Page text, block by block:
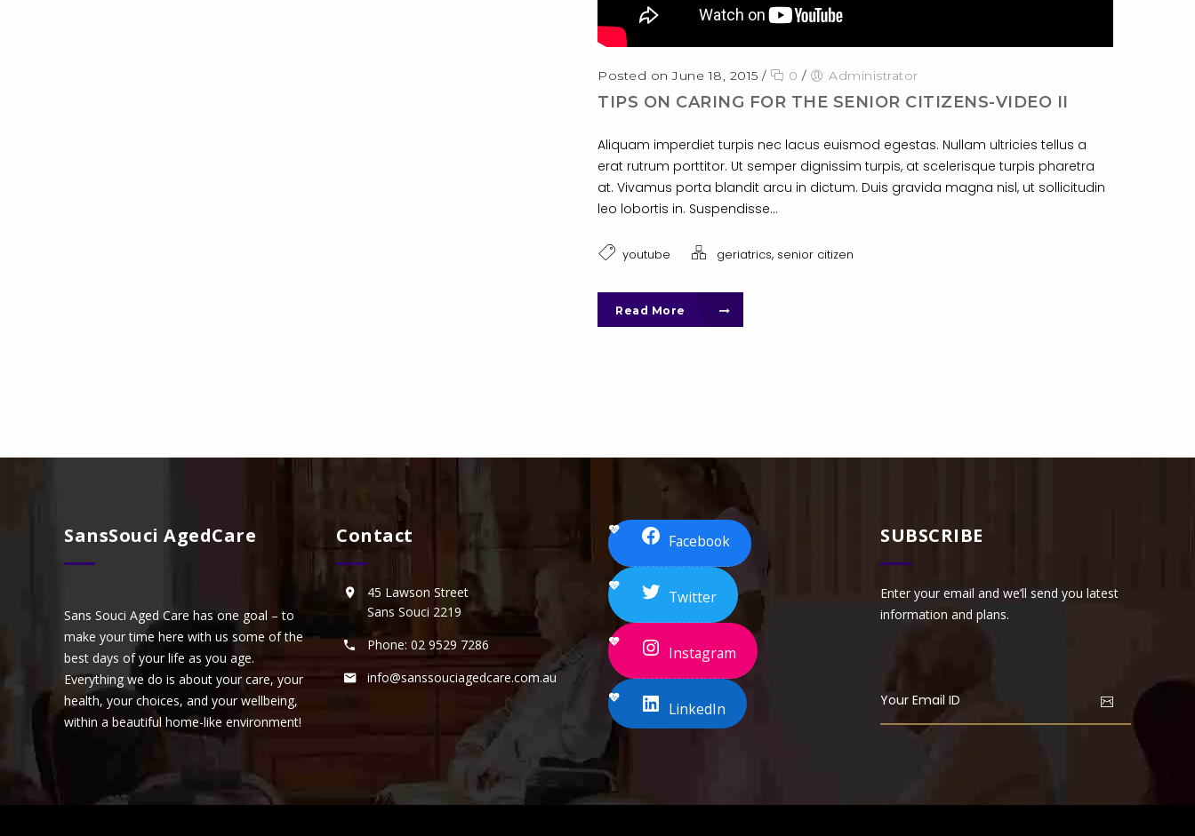
Posted on June 18, 2015 / 0 / Administrator
TIPS ON CARING FOR THE SENIOR CITIZENS-VIDEO II
Aliquam imperdiet turpis nec lacus euismod egestas. Nullam ultricies tellus a
erat rutrum porttitor. Ut semper dignissim turpis, at scelerisque turpis pharetra
at. Vivamus porta blandit arcu in dictum. Duis gravida magna nisl, ut sollicitudin
leo lobortis in. Suspendisse...
youtube geriatrics, senior citizen
Read More
SansSouci AgedCare
Sans Souci Aged Care has one goal – to
make your time here with us some of the
best days of your life as you age.
Everything we do is about your care, your
health, your choices, and your wellbeing,
within a beautiful home-like environment!
Contact
45 Lawson Street
Sans Souci 2219
Phone: 02 9529 7286
info@sanssouciagedcare.com.au
Facebook
Twitter
Instagram
LinkedIn
SUBSCRIBE
Enter your email and we’ll send you latest
information and plans.